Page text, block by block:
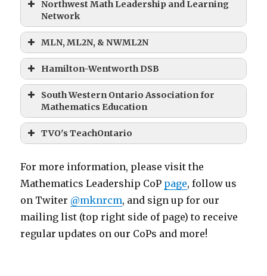
Northwest Math Leadership and Learning
Network
MLN, ML2N, & NWML2N
Hamilton-Wentworth DSB
South Western Ontario Association for
Mathematics Education
TVO's TeachOntario
For more information, please visit the
Mathematics Leadership CoP page, follow us
on Twiter @mknrcm, and sign up for our
mailing list (top right side of page) to receive
regular updates on our CoPs and more!